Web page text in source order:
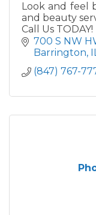
Look and feel
and beauty
Call Us TODAY!
224- 848-4044
700 S NW
Barrington IL
(847) 767-